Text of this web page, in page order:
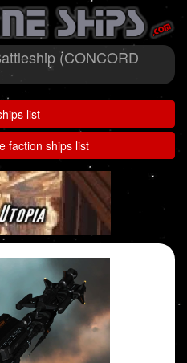
(CONCORD
list
faction ships list